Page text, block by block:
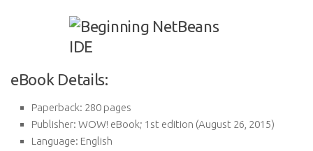
eBook Details:
Paperback: 280 pages
Publisher: WOW! eBook; 1st edition (August 26, 2015)
Language: English